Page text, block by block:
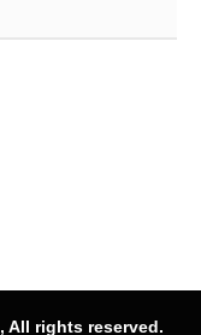
All rights reserved.